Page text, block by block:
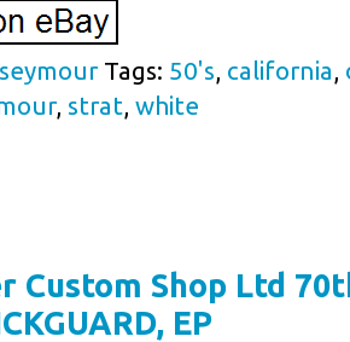
seymourTags: 50's, california,
, strat, white
Custom Shop Ltd
EP